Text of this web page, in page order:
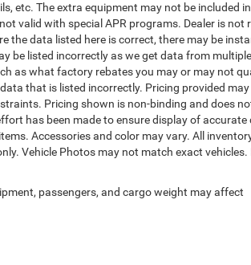
etc. The extra equipment may not be included
valid with special APR programs. Dealer is not
the data listed here is correct, there may be
be listed incorrectly as we get data from
as what factory rebates you may or may not
that is listed incorrectly. Pricing provided
Pricing shown is non-binding and does
has been made to ensure display of accurate
Accessories and color may vary. All
Vehicle Photos may not match exact vehicles.
passengers, and cargo weight may affect